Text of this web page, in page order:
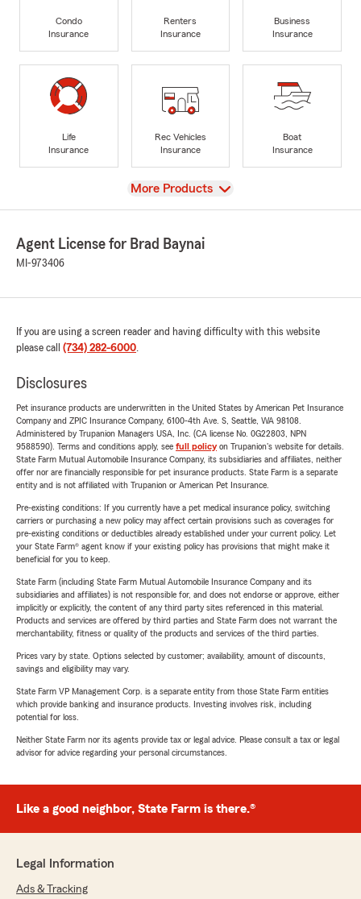
Condo
Insurance
Renters
Insurance
Business
Insurance
Life
Insurance
Rec Vehicles
Insurance
Boat
Insurance
View
More Products
Agent License for Brad Baynai
MI-973406
If you are using a screen reader and having difficulty with this website
please call (734) 282-6000.
Disclosures
Pet insurance products are underwritten in the United States by American Pet Insurance
Company and ZPIC Insurance Company, 6100-4th Ave. S, Seattle, WA 98108.
Administered by Trupanion Managers USA, Inc. (CA license No. 0G22803, NPN
9588590). Terms and conditions apply, see full policyon Trupanion's website for details.
State Farm Mutual Automobile Insurance Company, its subsidiaries and affiliates, neither
offer nor are financially responsible for pet insurance products. State Farm is a separate
entity and is not affiliated with Trupanion or American Pet Insurance.
Pre-existing conditions: If you currently have a pet medical insurance policy, switching
carriers or purchasing a new policy may affect certain provisions such as coverages for
pre-existing conditions or deductibles already established under your current policy. Let
your State Farm® agent know if your existing policy has provisions that might make it
beneficial for you to keep.
State Farm (including State Farm Mutual Automobile Insurance Company and its
subsidiaries and affiliates) is not responsible for, and does not endorse or approve, either
implicitly or explicitly, the content of any third party sites referenced in this material.
Products and services are offered by third parties and State Farm does not warrant the
merchantability, fitness or quality of the products and services of the third parties.
Prices vary by state. Options selected by customer; availability, amount of discounts,
savings and eligibility may vary.
State Farm VP Management Corp. is a separate entity from those State Farm entities
which provide banking and insurance products. Investing involves risk, including
potential for loss.
Neither State Farm nor its agents provide tax or legal advice. Please consult a tax or legal
advisor for advice regarding your personal circumstances.
Like a good neighbor, State Farm is there.®
Legal Information
Ads & Tracking